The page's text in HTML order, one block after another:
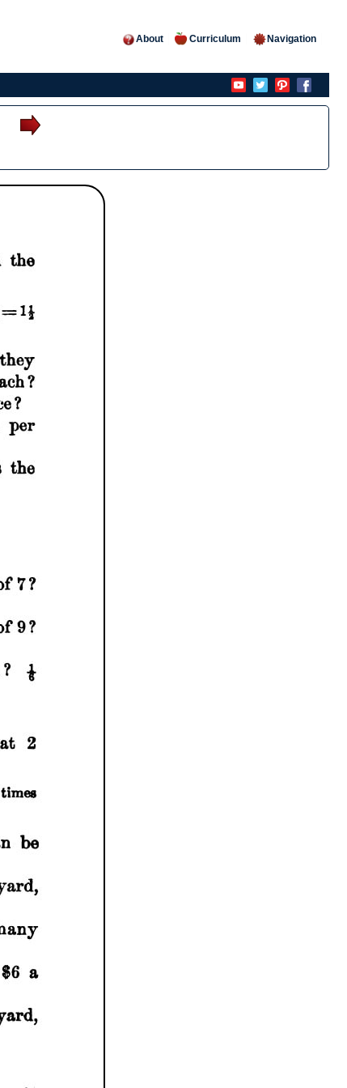
About Curriculum Navigation